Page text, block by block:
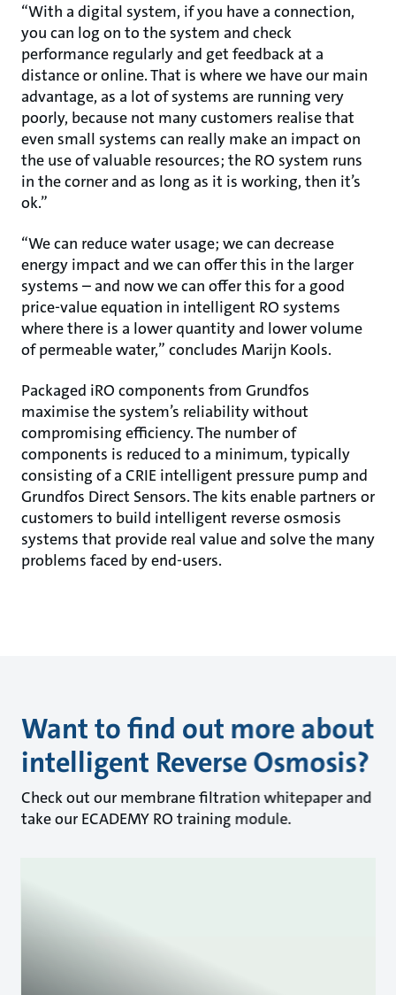
“With a digital system, if you have a connection,
you can log on to the system and check
performance regularly and get feedback at a
distance or online. That is where we have our main
advantage, as a lot of systems are running very
poorly, because not many customers realise that
even small systems can really make an impact on
the use of valuable resources; the RO system runs
in the corner and as long as it is working, then it’s
ok.”
“We can reduce water usage; we can decrease
energy impact and we can offer this in the larger
systems – and now we can offer this for a good
price-value equation in intelligent RO systems
where there is a lower quantity and lower volume
of permeable water,” concludes Marijn Kools.
Packaged iRO components from Grundfos
maximise the system’s reliability without
compromising efficiency. The number of
components is reduced to a minimum, typically
consisting of a CRIE intelligent pressure pump and
Grundfos Direct Sensors. The kits enable partners or
customers to build intelligent reverse osmosis
systems that provide real value and solve the many
problems faced by end-users.
Want to find out more about
intelligent Reverse Osmosis?
Check out our membrane filtration whitepaper and
take our ECADEMY RO training module.